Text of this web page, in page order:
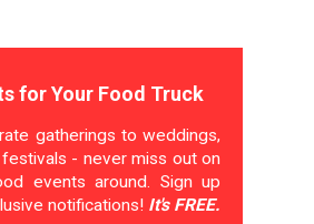
for Your Food Truck
gatherings to weddings,
- never miss out on
events around. Sign up
notifications! It's FREE.